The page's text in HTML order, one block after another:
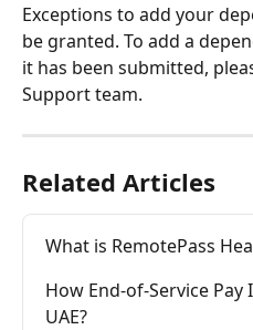
Exceptions to add your
be granted. To add a
it has been submitted,
Support team.
Related Articles
What is RemotePass
How End-of-Service Pay
UAE?